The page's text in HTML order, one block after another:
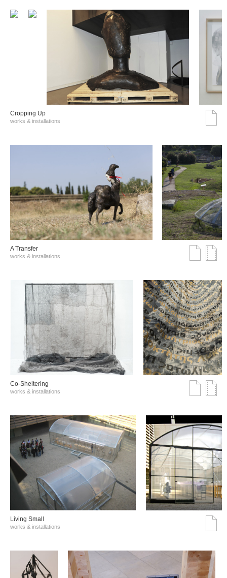
Cropping Up
works & installations
A Transfer
works & installations
Co-Sheltering
works & installations
Living Small
works & installations